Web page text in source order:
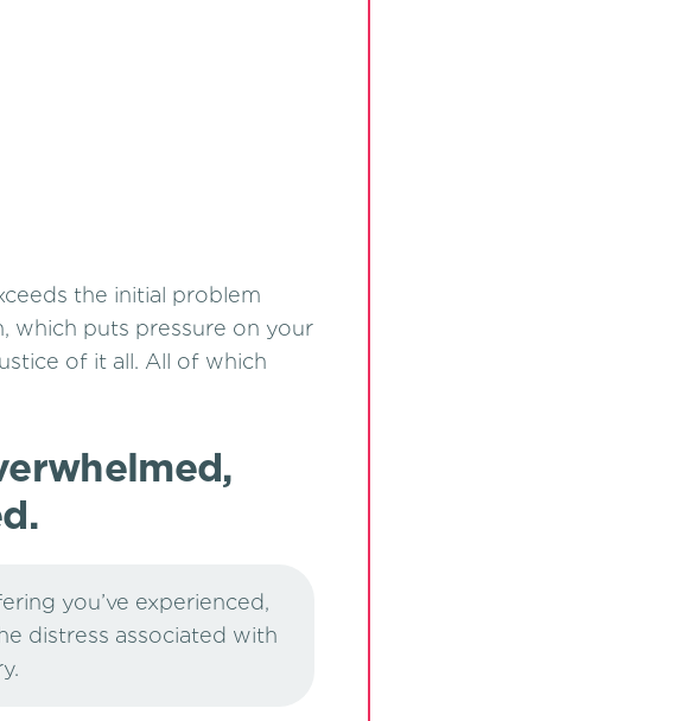
the initial problem
which puts pressure on your
of it all. All of which
you’ve experienced,
distress associated with